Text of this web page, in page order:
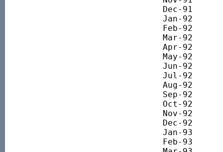
Dec-91 		1692.13
Jan-92 		1837.08
Feb-92 		1905.29
Mar-92 		1945.90
Apr-92 		1973.33
May-92 		2039.36
Jun-92 		1937.05
Jul-92 		1813.22
Aug-92 		1734.39
Sep-92 		1794.92
Oct-92 		1697.90
Nov-92 		1762.11
Dec-92 		1790.96
Jan-93 		1816.01
Feb-93 		1895.63